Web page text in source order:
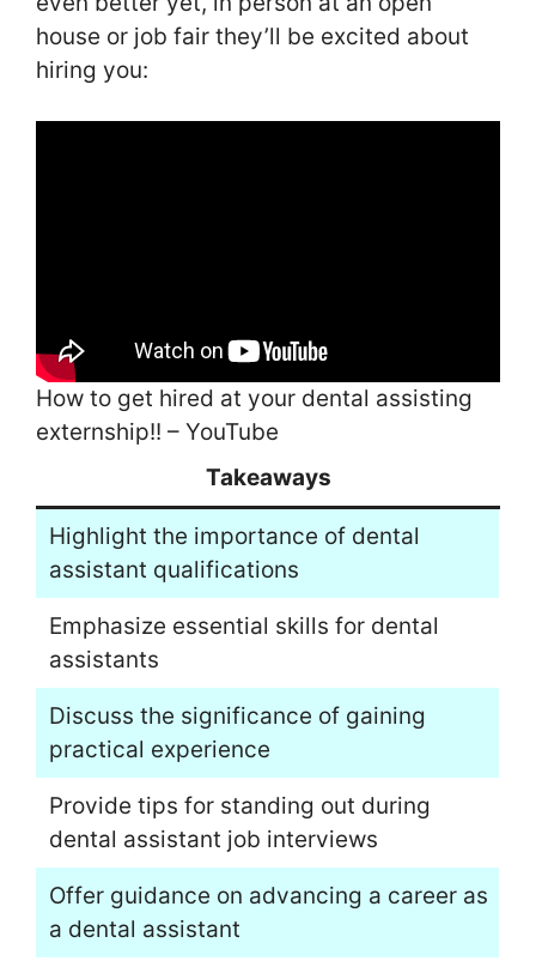
house or job fair they’ll be excited about
hiring you:
How to get hired at your dental assisting
externship!! – YouTube
Takeaways
Highlight the importance of dental
assistant qualifications
Emphasize essential skills for dental
assistants
Discuss the significance of gaining
practical experience
Provide tips for standing out during
dental assistant job interviews
Offer guidance on advancing a career as
a dental assistant